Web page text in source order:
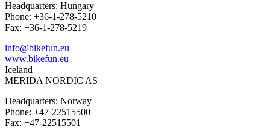
Headquarters: Hungary
Phone: +36-1-278-5210
Fax: +36-1-278-5219
info@bikefun.eu
www.bikefun.eu
Iceland
MERIDA NORDIC AS
Headquarters: Norway
Phone: +47-22515500
Fax: +47-22515501